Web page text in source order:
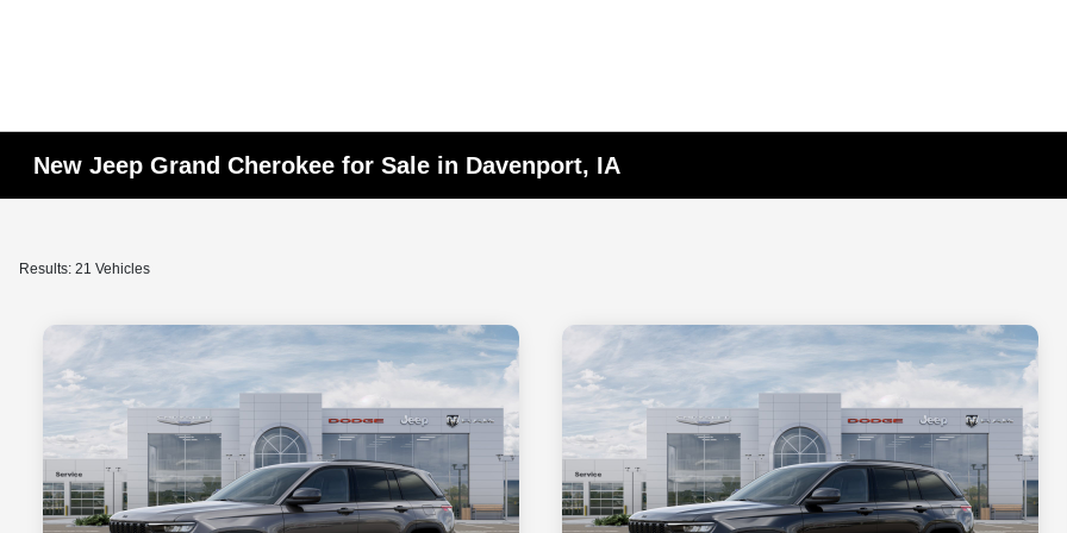
New Jeep Grand Cherokee for Sale in Davenport, IA
Results: 21 Vehicles